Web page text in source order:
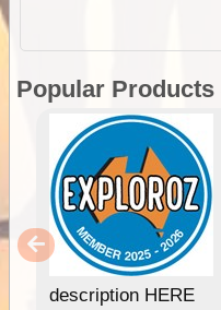
Popular Products
description HERE